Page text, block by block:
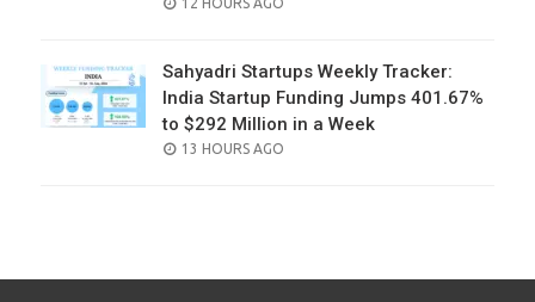
Sahyadri Startups Weekly Tracker:
India Startup Funding Jumps 401.67%
to $292 Million in a Week
POSTED
13 HOURS AGO